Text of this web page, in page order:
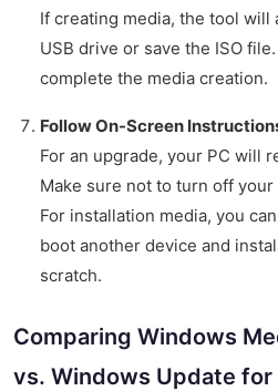
If creating media, the tool will
USB drive or save the ISO
complete the media creation.
Follow On-Screen
For an upgrade, your PC will
Make sure not to turn off
For installation media, you
boot another device and
scratch.
Comparing Windows
vs. Windows Update for